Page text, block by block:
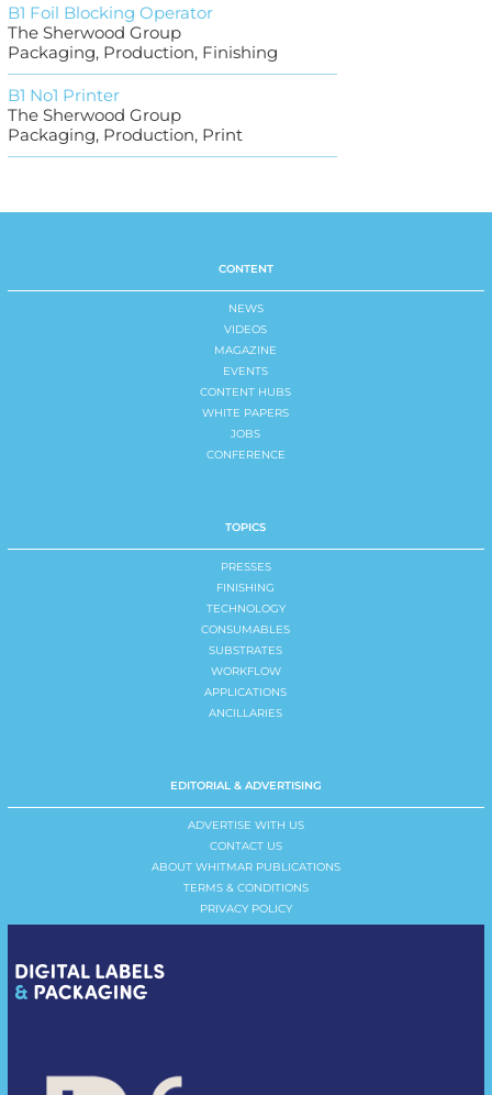
B1 Foil Blocking Operator
The Sherwood Group
Packaging, Production, Finishing
B1 No1 Printer
The Sherwood Group
Packaging, Production, Print
CONTENT
NEWS
VIDEOS
MAGAZINE
EVENTS
CONTENT HUBS
WHITE PAPERS
JOBS
CONFERENCE
TOPICS
PRESSES
FINISHING
TECHNOLOGY
CONSUMABLES
SUBSTRATES
WORKFLOW
APPLICATIONS
ANCILLARIES
EDITORIAL & ADVERTISING
ADVERTISE WITH US
CONTACT US
ABOUT WHITMAR PUBLICATIONS
TERMS & CONDITIONS
PRIVACY POLICY